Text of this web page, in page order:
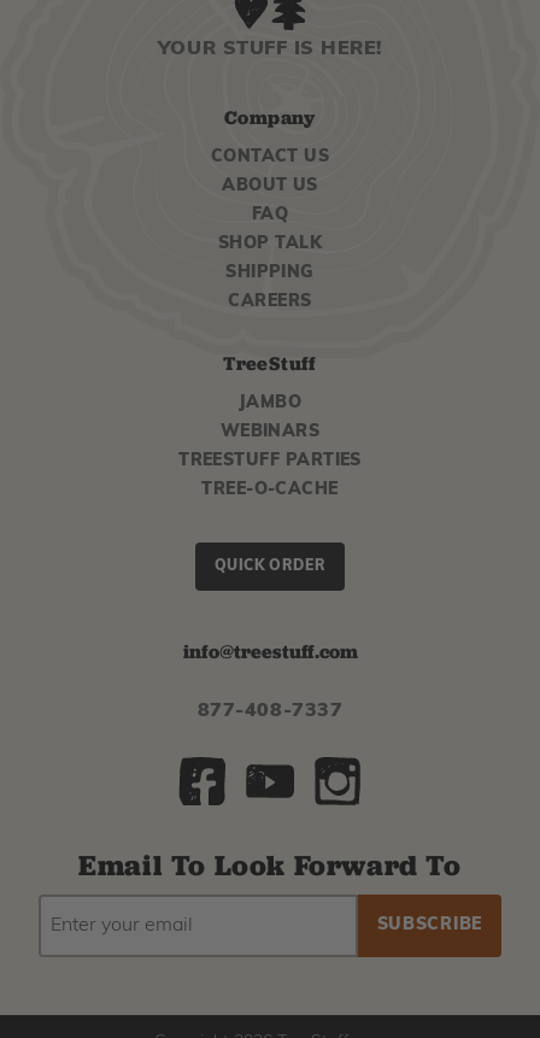
YOUR STUFF IS HERE!
Company
CONTACT US
ABOUT US
FAQ
SHOP TALK
SHIPPING
CAREERS
TreeStuff
JAMBO
WEBINARS
TREESTUFF PARTIES
TREE-O-CACHE
QUICK ORDER
info@treestuff.com
877-408-7337
Email To Look Forward To
to
EMAIL
ADDRESS